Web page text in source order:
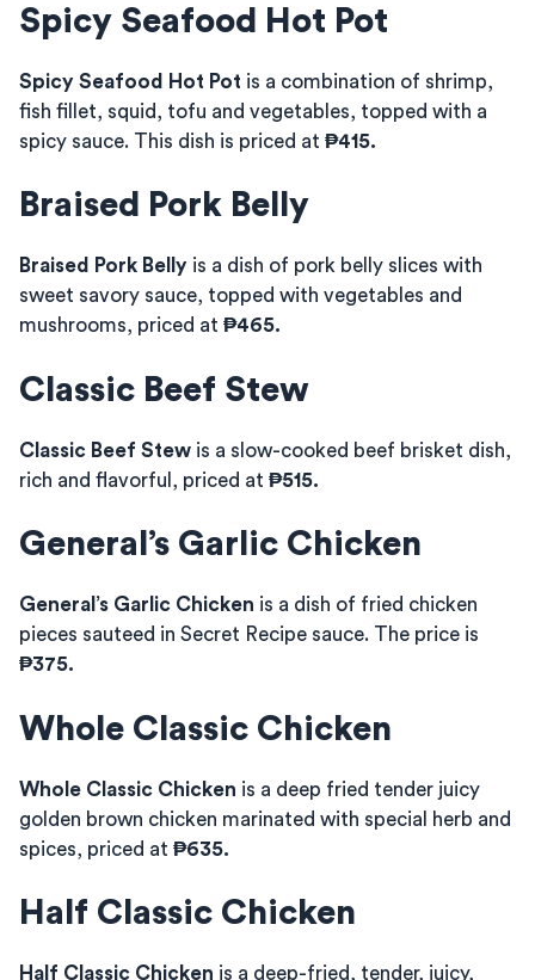
Spicy Seafood Hot Pot
Spicy Seafood Hot Pot is a combination of shrimp,
fish fillet, squid, tofu and vegetables, topped with a
spicy sauce. This dish is priced at ₱415.
Braised Pork Belly
Braised Pork Belly is a dish of pork belly slices with
sweet savory sauce, topped with vegetables and
mushrooms, priced at ₱465.
Classic Beef Stew
Classic Beef Stew is a slow-cooked beef brisket dish,
rich and flavorful, priced at ₱515.
General’s Garlic Chicken
General’s Garlic Chicken is a dish of fried chicken
pieces sauteed in Secret Recipe sauce. The price is
₱375.
Whole Classic Chicken
Whole Classic Chicken is a deep fried tender juicy
golden brown chicken marinated with special herb and
spices, priced at ₱635.
Half Classic Chicken
Half Classic Chicken is a deep-fried, tender, juicy,